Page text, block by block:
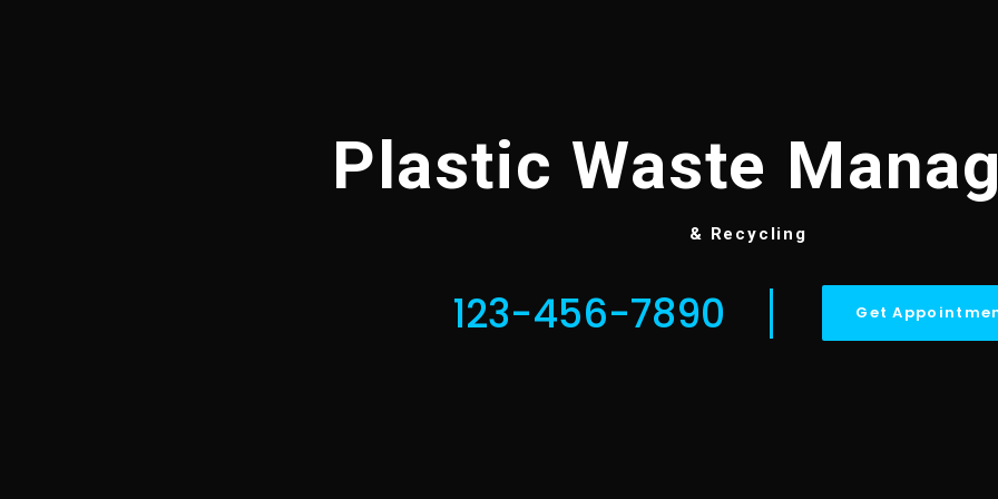
Plastic Waste
& Recycling
123-456-7890 Get